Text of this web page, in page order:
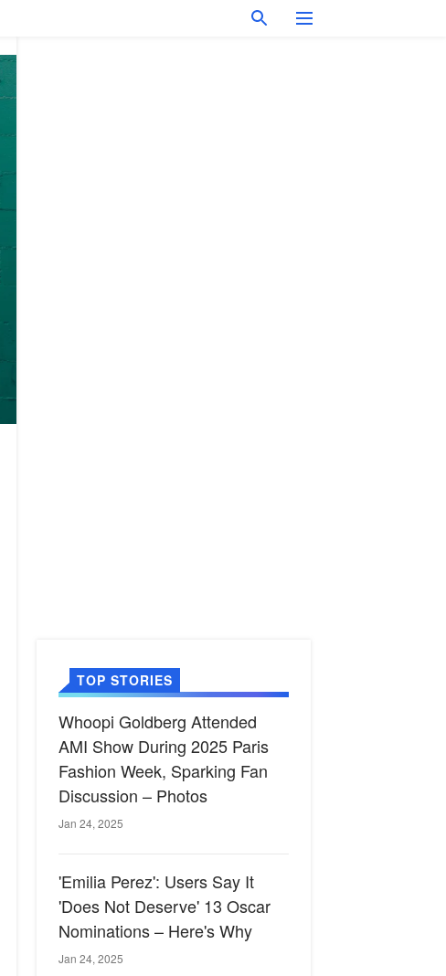
TOP STORIES
Whoopi Goldberg Attended
AMI Show During 2025 Paris
Fashion Week, Sparking Fan
Discussion – Photos
Jan 24, 2025
'Emilia Perez': Users Say It
'Does Not Deserve' 13 Oscar
Nominations – Here's Why
Jan 24, 2025